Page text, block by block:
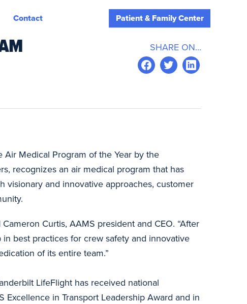
Contact Patient & Family Center
SHARE ON...
Air Medical Program of the Year by the
recognizes an air medical program that has
visionary and innovative approaches, customer
Curtis, AAMS president and CEO. “After
best practices for crew safety and innovative
of its entire team.”
LifeFlight has received national
in Transport Leadership Award and in